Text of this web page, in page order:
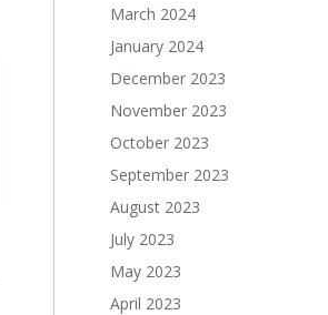
March 2024
January 2024
December 2023
November 2023
October 2023
September 2023
August 2023
July 2023
May 2023
April 2023